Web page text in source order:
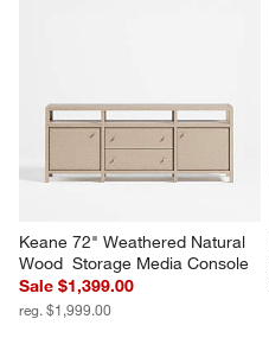
Keane 72" Weathered Natural
Wood  Storage Media Console
Sale $1,399.00
reg. $1,999.00